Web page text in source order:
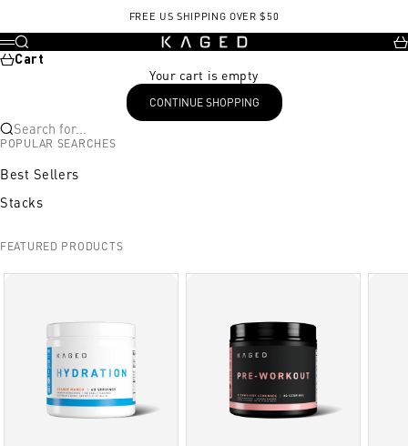
FREE US SHIPPING OVER $50
KAGED
Menu
Search
Cart
Your cart is empty
CONTINUE SHOPPING
Search for...
POPULAR SEARCHES
Best Sellers
Stacks
FEATURED PRODUCTS